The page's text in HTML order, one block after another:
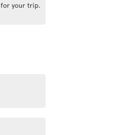
your trip.